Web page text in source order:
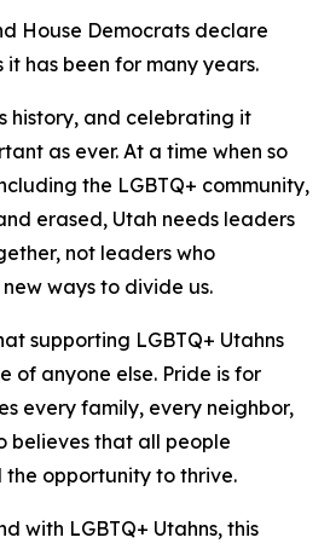
House Democrats declare
it has been for many years.
history, and celebrating it
as ever. At a time when so
the LGBTQ+ community,
erased, Utah needs leaders
not leaders who
ways to divide us.
supporting LGBTQ+ Utahns
of anyone else. Pride is for
every family, every neighbor,
believes that all people
opportunity to thrive.
with LGBTQ+ Utahns, this